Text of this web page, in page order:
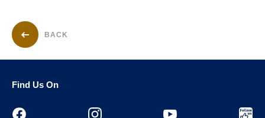
BACK
Find Us On